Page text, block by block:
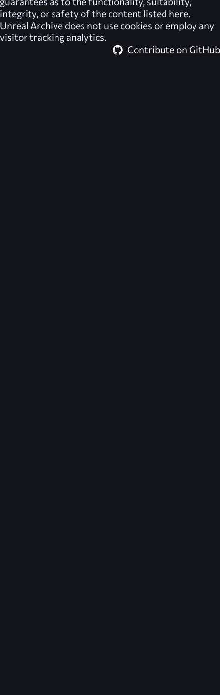
integrity, or safety of the content listed here.
Unreal Archive does not use cookies or employ any
visitor tracking analytics.
Contribute on GitHub